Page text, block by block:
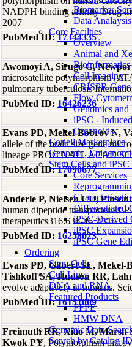
Biomarker
Data Analaysis
Core Facilties
Overview
Animal and
Bioinformatics
Cell Imaging
CRISPR
Flow
Genomics
iPSC -
Organoids
Coriell Marketplace
Genomic,
Stem Cells and iPSC
Core Services
Differentiated
iPSC-Derived
iPSC
iPSC Gene
Ordering
Stem Cells
Cell Lines
DNA and RNA
Featured Products
FFPE
HMW DNA
Genomic Data
Search by Catalog ID
NADPH binding affinity Drug
2007
PubMed ID:17344335
Awomoyi A, Sirugo G,
microsatellite polymorphism
pulmonary tuberculosis
PubMed ID: 16426236
Evans PD, Mekel-Bobrov N,
allele of the brain size gene
lineage PROC NATL ACAD
PubMed ID:17090677
Anderle P, Nielsen CU,
human dipeptide transporter
therapeutics316:636-46 2005
PubMed ID: 16258023
Evans PD, Gilbert SL, Mekel-
Tishkoff SA, Hudson RR,
evolve adaptively in humans.
PubMed ID:16151009
Freimuth RR, Xiao M, Marsh
Kwok PY, Polymorphism